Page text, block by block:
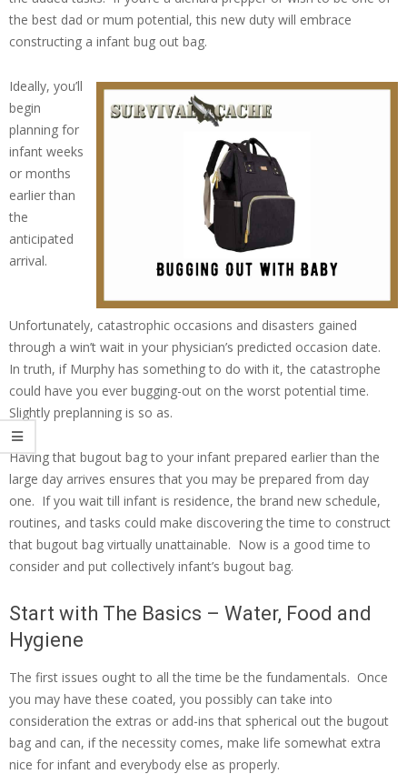
the best dad or mum potential, this new duty will embrace
constructing a infant bug out bag.
Ideally, you’ll
begin
planning for
infant weeks
or months
earlier than
the
anticipated
arrival.
Unfortunately, catastrophic occasions and disasters gained
through a win’t wait in your physician’s predicted occasion date.
In truth, if Murphy has something to do with it, the catastrophe
could have you ever bugging-out on the worst potential time.
Slightly preplanning is so as.
Having that bugout bag to your infant prepared earlier than the
large day arrives ensures that you may be prepared from day
one. If you wait till infant is residence, the brand new schedule,
routines, and tasks could make discovering the time to construct
that bugout bag virtually unattainable. Now is a good time to
consider and put collectively infant’s bugout bag.
Start with The Basics – Water, Food and
Hygiene
The first issues ought to all the time be the fundamentals. Once
you may have these coated, you possibly can take into
consideration the extras or add-ins that spherical out the bugout
bag and can, if the necessity comes, make life somewhat extra
nice for infant and everybody else as properly.